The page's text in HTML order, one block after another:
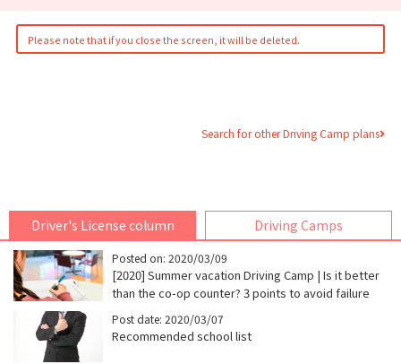
Please note that if you close the screen, it will be deleted.
Search for other Driving Camp plans
Driver's License column Driving Camps
Posted on: 2020/03/09
[2020] Summer vacation Driving Camp | Is it better
than the co-op counter? 3 points to avoid failure
Post date: 2020/03/07
Recommended school list